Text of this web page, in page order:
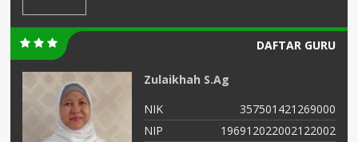
DAFTAR GURU
Zulaikhah S.Ag
NIK
357501421269000
NIP
196912022002122002